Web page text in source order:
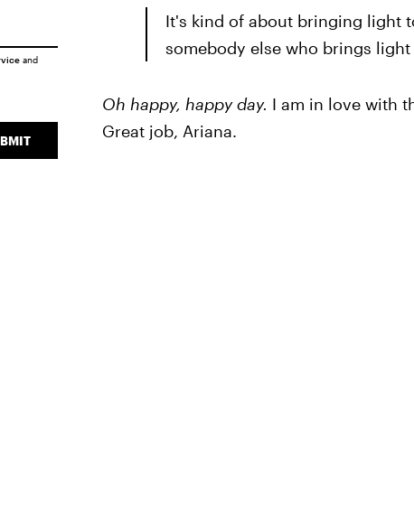
It's kind of about bringing light
somebody else who brings
Oh happy, happy day. I am in love with
Great job, Ariana.
and